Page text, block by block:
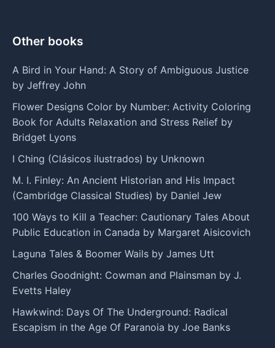
Other books
A Bird in Your Hand: A Story of Ambiguous Justice
by Jeffrey John
Flower Designs Color by Number: Activity Coloring
Book for Adults Relaxation and Stress Relief by
Bridget Lyons
I Ching (Clásicos ilustrados) by Unknown
M. I. Finley: An Ancient Historian and His Impact
(Cambridge Classical Studies) by Daniel Jew
100 Ways to Kill a Teacher: Cautionary Tales About
Public Education in Canada by Margaret Aisicovich
Laguna Tales & Boomer Wails by James Utt
Charles Goodnight: Cowman and Plainsman by J.
Evetts Haley
Hawkwind: Days Of The Underground: Radical
Escapism in the Age Of Paranoia by Joe Banks